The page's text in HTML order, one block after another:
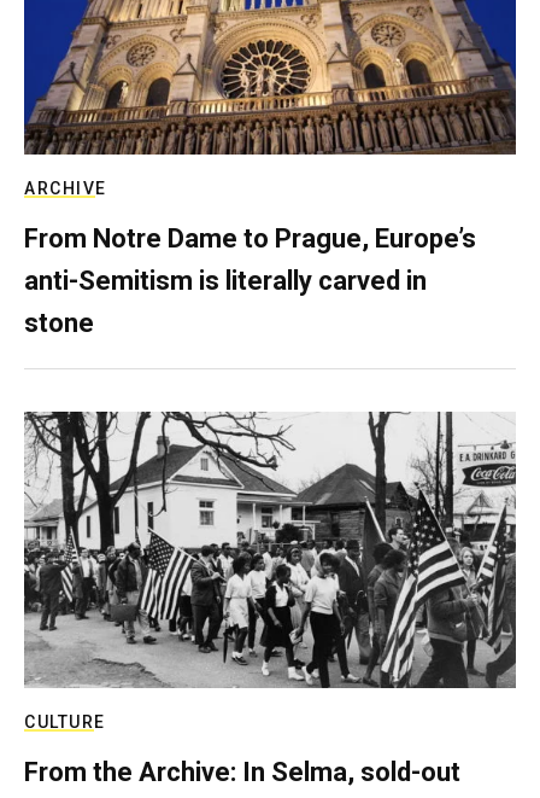
ARCHIVE
From Notre Dame to Prague, Europe’s
anti-Semitism is literally carved in
stone
CULTURE
From the Archive: In Selma, sold-out